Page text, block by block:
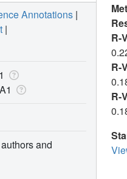
R-
R-
R-
Annotations |
|
A1
and